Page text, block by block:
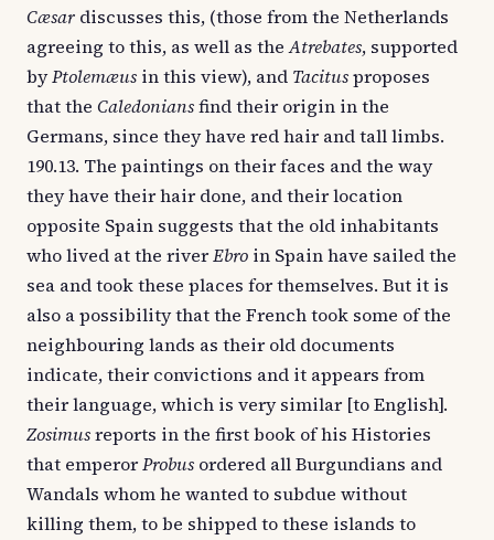
Cæsar discusses this, (those from the Netherlands
agreeing to this, as well as theAtrebates, supported
byPtolemæus in this view), and Tacitusproposes
that the Caledoniansfind their origin in the
Germans, since they have red hair and tall limbs.
190.13. The paintings on their faces and the way
they have their hair done, and their location
opposite Spain suggests that the old inhabitants
who lived at the riverEbro in Spain have sailed the
sea and took these places for themselves. But it is
also a possibility that the French took some of the
neighbouring lands as their old documents
indicate, their convictions and it appears from
their language, which is very similar [to English].
Zosimusreports in the first book of his Histories
that emperorProbus ordered all Burgundians and
Wandals whom he wanted to subdue without
killing them, to be shipped to these islands to